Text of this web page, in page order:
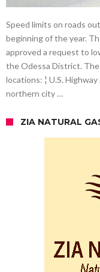
Speed limits on roads
beginning of the year.
approved a request to
the Odessa District.
locations: ¦ U.S.
northern city …
ZIA NATURAL